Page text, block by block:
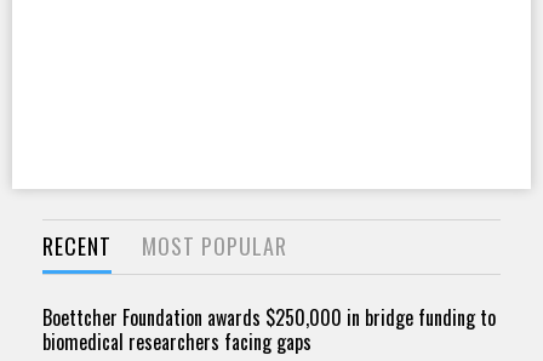
RECENT MOST POPULAR
Boettcher Foundation awards $250,000 in bridge funding to
biomedical researchers facing gaps